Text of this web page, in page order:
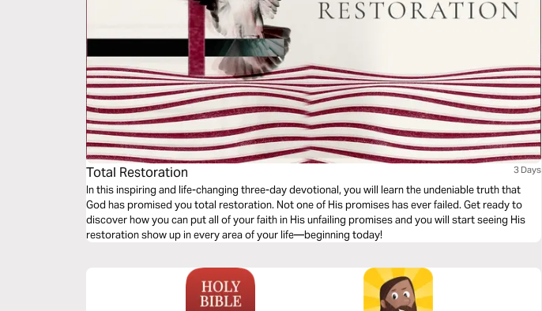
Total Restoration 3 Days
In this inspiring and life-changing three-day devotional, you will learn the undeniable truth that
God has promised you total restoration. Not one of His promises has ever failed. Get ready to
discover how you can put all of your faith in His unfailing promises and you will start seeing His
restoration show up in every area of your life—beginning today!